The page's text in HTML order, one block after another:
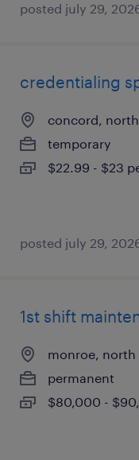
posted july 29,
credentialing
concord,
temporary
$22.99 - $23
posted july 29,
1st shift
monroe, north
permanent
$80,000 -